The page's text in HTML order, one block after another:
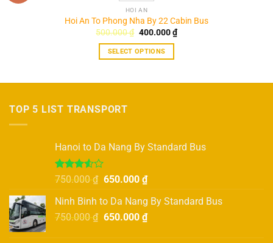
HOI AN
Hoi An To Phong Nha By 22 Cabin Bus
500.000₫ Original
was:
500.000 ₫.
400.000₫Current
price
SELECT OPTIONS
options
may
chosen
the
product
TOP 5 LIST TRANSPORT
Hanoi to Da Nang By Standard Bus
Rated
of 5
750.000₫ Original
was:
750.000 ₫.
650.000 ₫Current
is:
650.000 ₫.
Ninh Binh to Da Nang By Standard Bus
750.000₫ Original
650.000 ₫Current